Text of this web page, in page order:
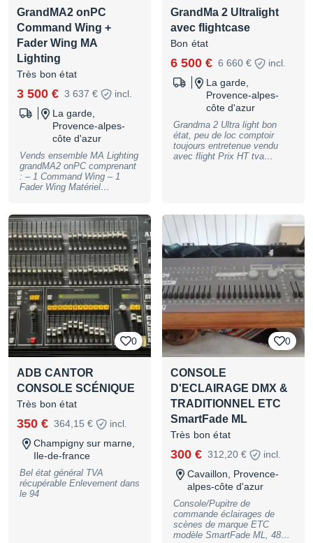
GrandMA2 onPC
Command Wing +
Fader Wing MA
Lighting
Très bon état
3 500 € 3 637 €
incl.
La garde,
Provence-alpes-
côte d'azur
Vends ensemble MA Lighting
grandMA2 onPC comprenant
: – 1 Command Wing – 1
Fader Wing Matériel
traces normales d’utilisation.
Ensemble parfaitement
adapté à la régie lumière, aux
prestations événementielles,
concerts, tournées ou
installations fixes. Toutes les
commandes physiques
nécessaires : faders
motorisés, encodeurs,
touches de programmation et
exécuteurs. Matériel vendu
sans ordinateur et sans flight
Essai possible sur place.
Tarif HT - TVA récupérable
propre privilégiée, expédition
à étudier.
GrandMa 2 Ultralight
avec flightcase
Bon état
6 500 € 6 660 €
incl.
La garde,
Provence-alpes-
côte d'azur
Grandma 2 Ultra light bon
état, peu de loc comptoir
toujours entretenue vendu
avec flight Prix HT tva
0
ADB CANTOR
CONSOLE SCÉNIQUE
Très bon état
350 € 364,15 €
incl.
Champigny sur marne,
Ile-de-france
Bel état général TVA
récupérable Enlevement dans
le 94
0
CONSOLE
D'ECLAIRAGE DMX &
TRADITIONNEL ETC
SmartFade ML
Très bon état
300 € 312,20 €
incl.
Cavaillon, Provence-
alpes-côte d'azur
Console/Pupitre de
commande éclairages de
scènes de marque ETC
modèle SmartFade ML, 48